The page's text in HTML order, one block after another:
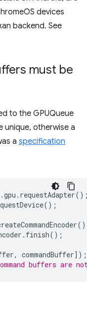
devices
backend. See
must be
to the GPUQueue
unique, otherwise a
a specification
.gpu . requestAdapter
();
. finish();
, commandBuffer]);
buffers are